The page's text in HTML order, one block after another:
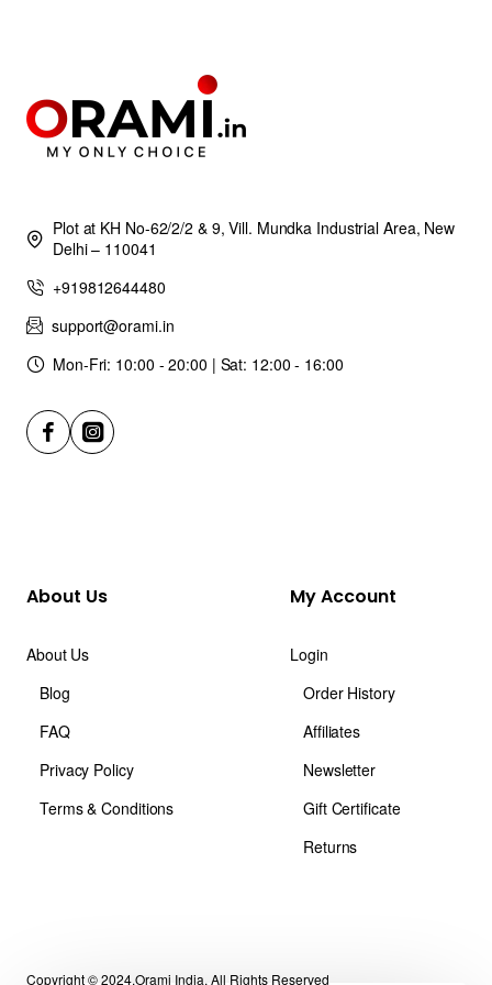
Plot at KH No-62/2/2 & 9, Vill. Mundka Industrial Area, New
Delhi – 110041
+919812644480
support@orami.in
Mon-Fri: 10:00 - 20:00 | Sat: 12:00 - 16:00
About Us
About Us
Blog
FAQ
Privacy Policy
Terms & Conditions
My Account
Login
Order History
Affiliates
Newsletter
Gift Certificate
Returns
Copyright © 2024,Orami India, All Rights Reserved